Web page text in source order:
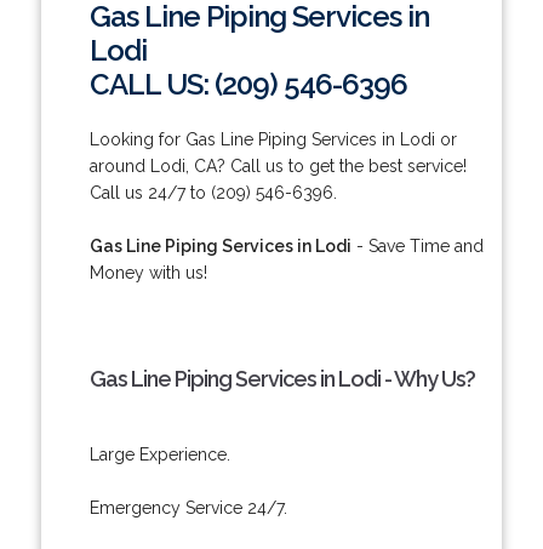
Gas Line Piping Services in
Lodi
CALL US: (209) 546-6396
Looking for Gas Line Piping Services in Lodi or
around Lodi, CA? Call us to get the best service!
Call us 24/7 to (209) 546-6396.
Gas Line Piping Services in Lodi - Save Time and
Money with us!
Gas Line Piping Services in Lodi - Why Us?
Large Experience.
Emergency Service 24/7.